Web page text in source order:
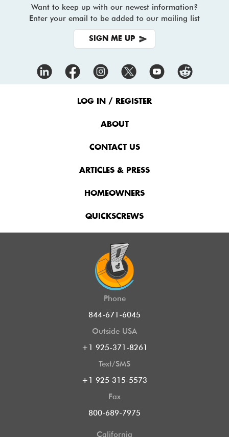
Want to keep up with our newest information?
Enter your email to be added to our mailing list
SIGN ME UP
LOG IN / REGISTER
ABOUT
CONTACT US
ARTICLES & PRESS
HOMEOWNERS
QUICKSCREWS
Phone
844-671-6045
Outside USA
+1 925-371-8261
Text/SMS
+1 925 315-5573
Fax
800-689-7975
California